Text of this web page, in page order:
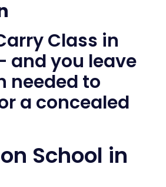
Class in
and you leave
needed to
a concealed
School in